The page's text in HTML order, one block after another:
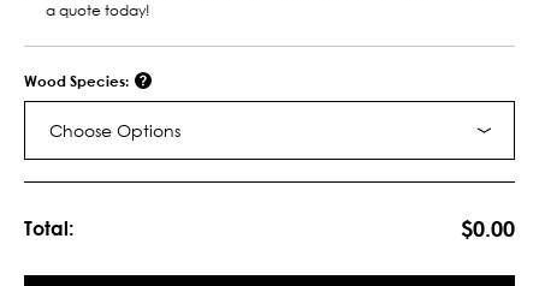
a quote today!
Wood Species:
Choose Options
Total: $0.00